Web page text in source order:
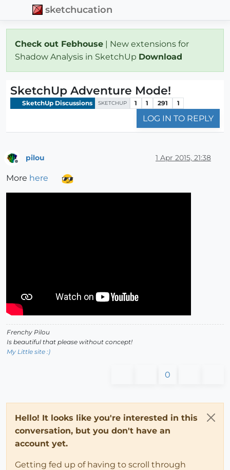
sketchucation
Check out Febhouse | New extensions for
Shadow Analysis in SketchUp Download
SketchUp Adventure Mode!
SketchUp Discussions SKETCHUP 1 1 291 1
LOG IN TO REPLY
pilou 1 Apr 2015, 21:38
More here
Frenchy Pilou
Is beautiful that please without concept!
My Little site :)
0
Hello! It looks like you're interested in this
conversation, but you don't have an
account yet.
Getting fed up of having to scroll through